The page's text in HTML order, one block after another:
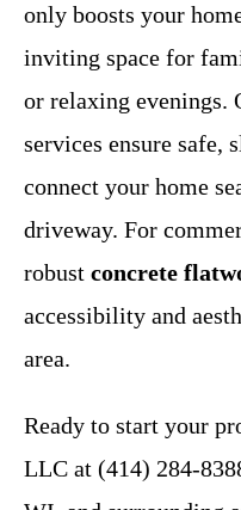
only boosts your
inviting space for
or relaxing evenings.
services ensure safe,
connect your home
driveway. For
robust concrete
accessibility and
area.
Ready to start your
LLC at (414) 284-